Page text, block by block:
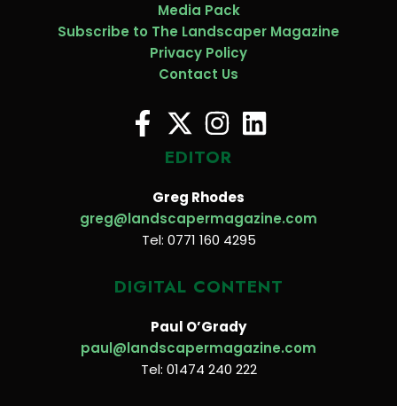
Media Pack
Subscribe to The Landscaper Magazine
Privacy Policy
Contact Us
EDITOR
Greg Rhodes
greg@landscapermagazine.com
Tel: 0771 160 4295
DIGITAL CONTENT
Paul O’Grady
paul@landscapermagazine.com
Tel: 01474 240 222